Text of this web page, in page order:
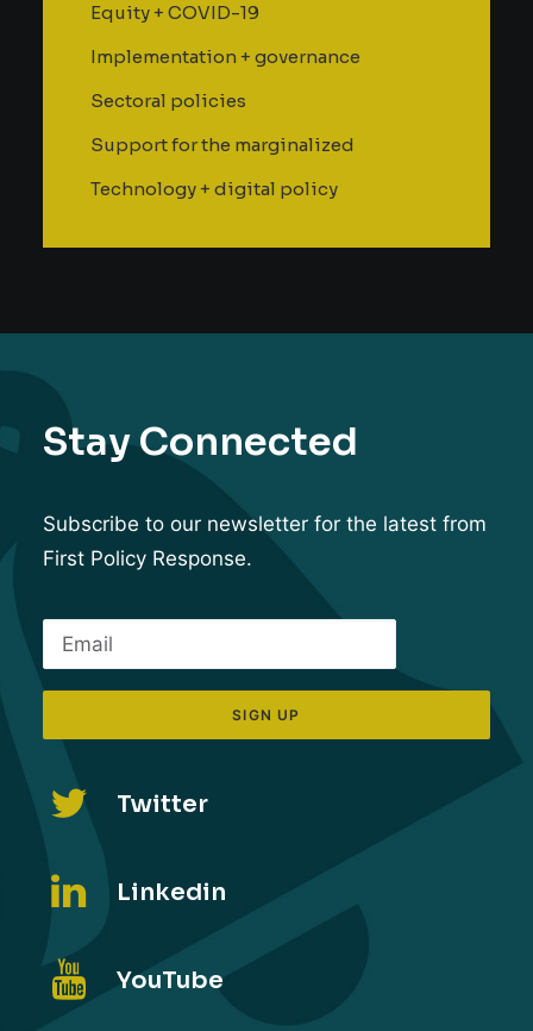
Equity + COVID-19
Implementation + governance
Sectoral policies
Support for the marginalized
Technology + digital policy
Stay Connected
Subscribe to our newsletter for the latest from
First Policy Response.
Twitter
Linkedin
YouTube